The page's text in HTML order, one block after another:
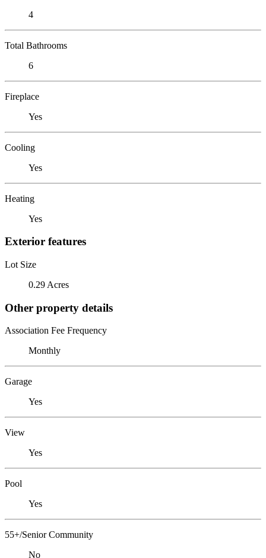
4
Total Bathrooms
6
Fireplace
Yes
Cooling
Yes
Heating
Yes
Exterior features
Lot Size
0.29 Acres
Other property details
Association Fee Frequency
Monthly
Garage
Yes
View
Yes
Pool
Yes
55+/Senior Community
No